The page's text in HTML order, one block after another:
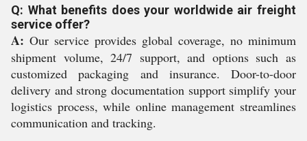
Q: What benefits does your worldwide air freight
service offer?
A: Our service provides global coverage, no minimum
shipment volume, 24/7 support, and options such as
customized packaging and insurance. Door-to-door
delivery and strong documentation support simplify your
logistics process, while online management streamlines
communication and tracking.